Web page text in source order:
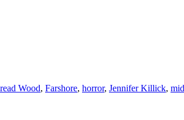
Wood, Farshore, horror, Jennifer Killick,